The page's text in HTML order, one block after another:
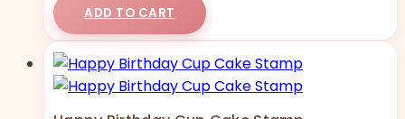
ADD TO CART